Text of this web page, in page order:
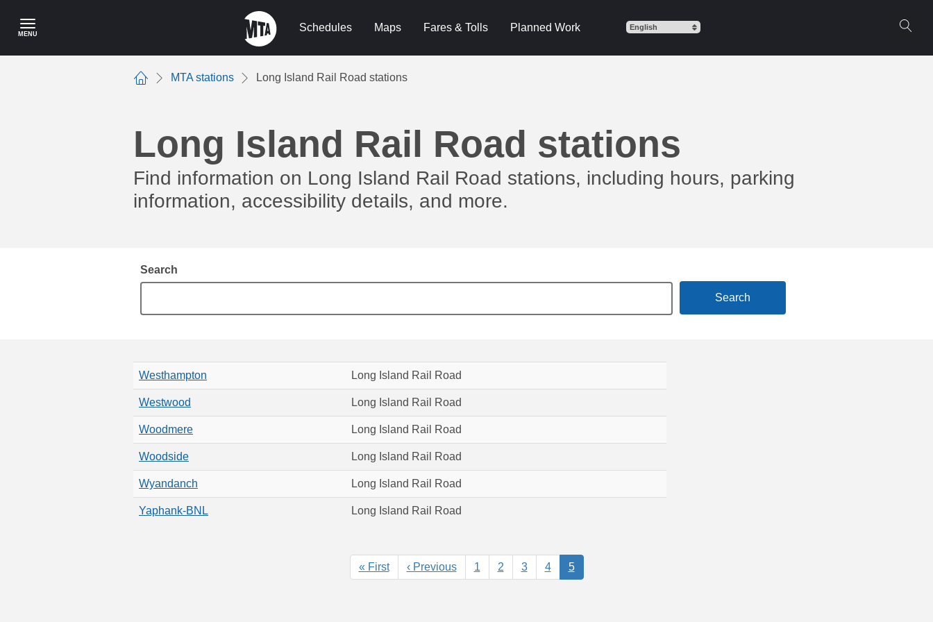
content
MENU
Schedules Maps Fares & Tolls Planned Work
Home
MTA stations Long Island Rail Road stations
Long Island Rail Road stations
Find information on Long Island Rail Road stations, including hours, parking
information, accessibility details, and more.
Search
Search
Westhampton Long Island Rail Road
Westwood Long Island Rail Road
Woodmere Long Island Rail Road
Woodside Long Island Rail Road
Wyandanch Long Island Rail Road
Yaphank-BNL Long Island Rail Road
First
page
« First
Previous
page
‹ Previous Page
1 Page
2 Page
3 Page
4
Current
page
5